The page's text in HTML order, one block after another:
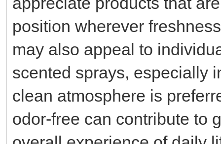
position wherever
may also appeal to
scented sprays, especially
clean atmosphere is
odor-free can contribute to